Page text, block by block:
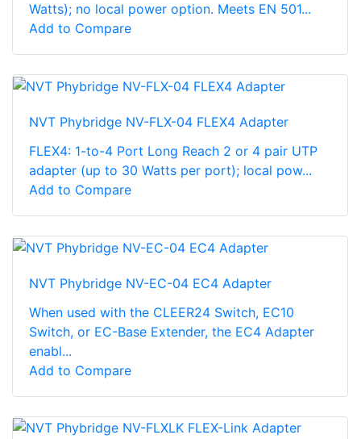
Watts); no local power option. Meets EN 501...
Add to Compare
NVT Phybridge NV-FLX-04 FLEX4 Adapter
FLEX4: 1-to-4 Port Long Reach 2 or 4 pair UTP
adapter (up to 30 Watts per port); local pow...
Add to Compare
NVT Phybridge NV-EC-04 EC4 Adapter
When used with the CLEER24 Switch, EC10
Switch, or EC-Base Extender, the EC4 Adapter
enabl...
Add to Compare